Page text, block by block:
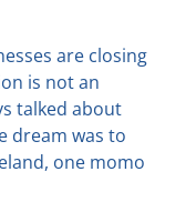
are closing
is not an
talked about
dream was to
one momo